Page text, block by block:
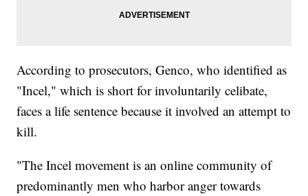
According to prosecutors, Genco, who identified as
"Incel," which is short for involuntarily celibate,
faces a life sentence because it involved an attempt to
kill.
"The Incel movement is an online community of
predominantly men who harbor anger towards